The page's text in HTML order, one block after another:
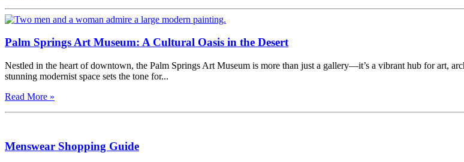
Palm Springs Art Museum: A Cultural Oasis in the Desert
Nestled in the heart of downtown, the Palm Springs Art Museum is more than just a gallery—it’s a vibrant hub for art,
stunning modernist space sets the tone for...
Read More »
Menswear Shopping Guide